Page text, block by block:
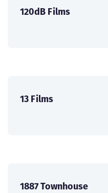
120dB Films
13 Films
1887 Townhouse